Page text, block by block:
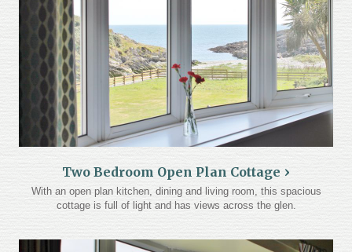
Two Bedroom Open Plan Cottage
With an open plan kitchen, dining and living room, this spacious
cottage is full of light and has views across the glen.